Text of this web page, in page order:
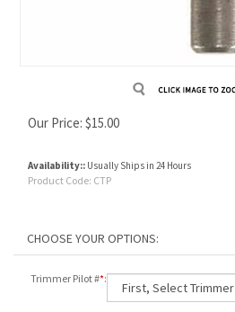
Our Price: $15.00
Availability:: Usually Ships in 24 Hours
Product Code: CTP
Trimmer Pilot #*: